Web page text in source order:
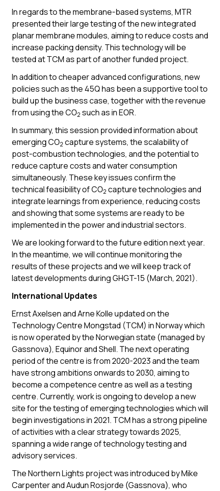
In regards to the membrane-based systems, MTR
presented their large testing of the new integrated
planar membrane modules, aiming to reduce costs and
increase packing density. This technology will be
tested at TCM as part of another funded project.
In addition to cheaper advanced configurations, new
policies such as the 45Q has been a supportive tool to
build up the business case, together with the revenue
from using the CO2 such as in EOR.
In summary, this session provided information about
emerging CO2 capture systems, the scalability of
post-combustion technologies, and the potential to
reduce capture costs and water consumption
simultaneously. These key issues confirm the
technical feasibility of CO2 capture technologies and
integrate learnings from experience, reducing costs
and showing that some systems are ready to be
implemented in the power and industrial sectors.
We are looking forward to the future edition next year.
In the meantime, we will continue monitoring the
results of these projects and we will keep track of
latest developments during GHGT-15 (March, 2021).
International Updates
Ernst Axelsen and Arne Kolle updated on the
Technology Centre Mongstad (TCM) in Norway which
is now operated by the Norwegian state (managed by
Gassnova), Equinor and Shell. The next operating
period of the centre is from 2020-2023 and the team
have strong ambitions onwards to 2030, aiming to
become a competence centre as well as a testing
centre. Currently, work is ongoing to develop a new
site for the testing of emerging technologies which will
begin investigations in 2021. TCM has a strong pipeline
of activities with a clear strategy towards 2025,
spanning a wide range of technology testing and
advisory services.
The Northern Lights project was introduced by Mike
Carpenter and Audun Rosjorde (Gassnova), who